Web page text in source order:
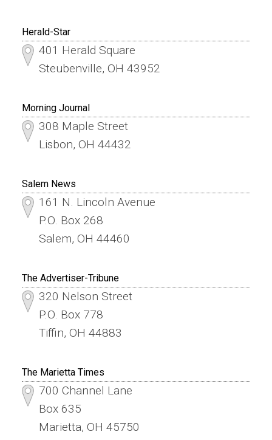
Herald-Star
401 Herald Square
Steubenville, OH 43952
Morning Journal
308 Maple Street
Lisbon, OH 44432
Salem News
161 N. Lincoln Avenue
P.O. Box 268
Salem, OH 44460
The Advertiser-Tribune
320 Nelson Street
P.O. Box 778
Tiffin, OH 44883
The Marietta Times
700 Channel Lane
Box 635
Marietta, OH 45750